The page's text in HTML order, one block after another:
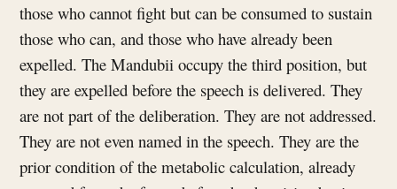
those who cannot fight but can be consumed to sustain
those who can, and those who have already been
expelled. The Mandubii occupy the third position, but
they are expelled before the speech is delivered. They
are not part of the deliberation. They are not addressed.
They are not even named in the speech. They are the
prior condition of the metabolic calculation, already